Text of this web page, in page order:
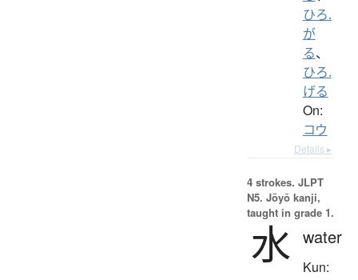
ひろ.
が
る、
ひろ.
げる
On:
コウ
Details ▸
4 strokes. JLPT
N5. Jōyō kanji,
taught in grade 1.
水 water
Kun: